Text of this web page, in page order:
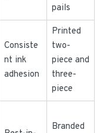
pails
Consiste
nt ink
adhesion
Printed
two-
piece and
three-
piece
Branded